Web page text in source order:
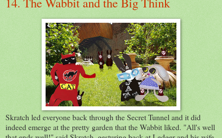
Skratch led everyone back through the Secret Tunnel and it did
indeed emerge at the pretty garden that the Wabbit liked. "All's well